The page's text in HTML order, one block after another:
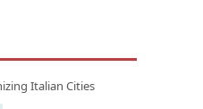
Italian Cities